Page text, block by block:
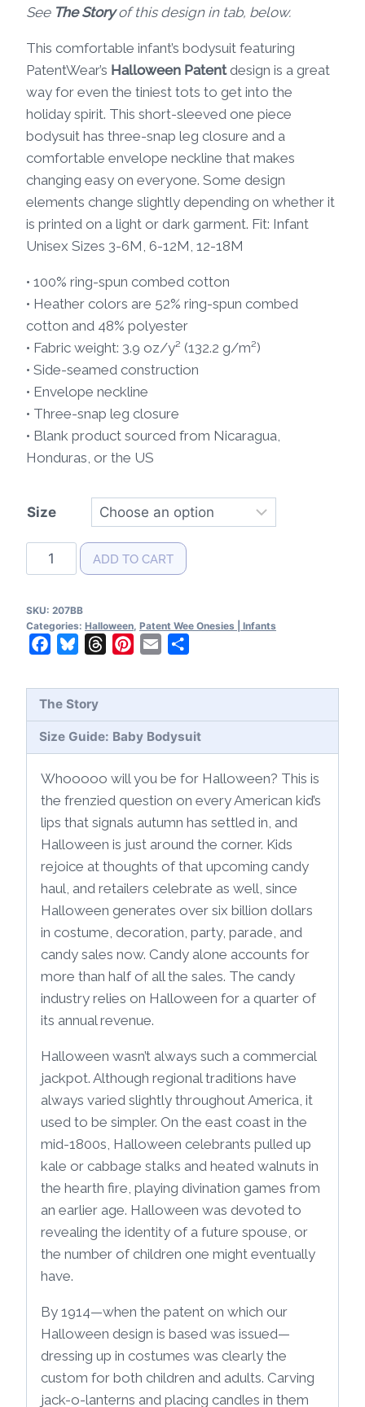
See The Storyof this design in tab, below.
This comfortable infant’s bodysuit featuring
PatentWear’s Halloween Patentdesign is a great
way for even the tiniest tots to get into the
holiday spirit. This short-sleeved one piece
bodysuit has three-snap leg closure and a
comfortable envelope neckline that makes
changing easy on everyone. Some design
elements change slightly depending on whether it
is printed on a light or dark garment. Fit: Infant
Unisex Sizes 3-6M, 6-12M, 12-18M
• 100% ring-spun combed cotton
• Heather colors are 52% ring-spun combed
cotton and 48% polyester
• Fabric weight: 3.9 oz/y² (132.2 g/m²)
• Side-seamed construction
• Envelope neckline
• Three-snap leg closure
• Blank product sourced from Nicaragua,
Honduras, or the US
Size
Halloween
Patent
Bodysuit
quantity
ADD TO CART
SKU: 207BB
Categories: Halloween Patent Wee Onesies | Infants
FacebookBlueskyThreadsPinterest
Email
The Story
Size Guide: Baby Bodysuit
Whooooo will you be for Halloween? This is
the frenzied question on every American kid’s
lips that signals autumn has settled in, and
Halloween is just around the corner. Kids
rejoice at thoughts of that upcoming candy
haul, and retailers celebrate as well, since
Halloween generates over six billion dollars
in costume, decoration, party, parade, and
candy sales now. Candy alone accounts for
more than half of all the sales. The candy
industry relies on Halloween for a quarter of
its annual revenue.
Halloween wasn’t always such a commercial
jackpot. Although regional traditions have
always varied slightly throughout America, it
used to be simpler. On the east coast in the
mid-1800s, Halloween celebrants pulled up
kale or cabbage stalks and heated walnuts in
the hearth fire, playing divination games from
an earlier age. Halloween was devoted to
revealing the identity of a future spouse, or
the number of children one might eventually
have.
By 1914—when the patent on which our
Halloween design is based was issued—
dressing up in costumes was clearly the
custom for both children and adults. Carving
jack-o-lanterns and placing candles in them